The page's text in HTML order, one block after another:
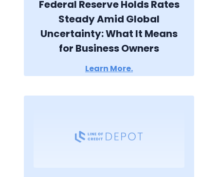
Federal Reserve Holds Rates
Steady Amid Global
Uncertainty: What It Means
for Business Owners
Learn More.